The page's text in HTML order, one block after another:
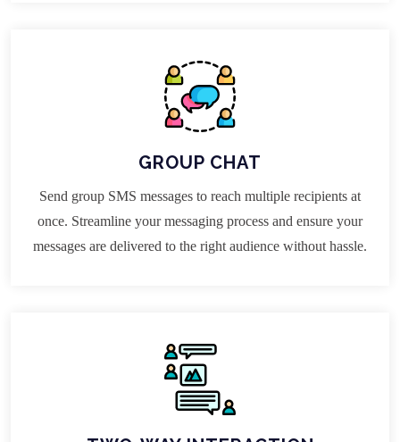
GROUP CHAT
Send group SMS messages to reach multiple recipients at
once. Streamline your messaging process and ensure your
messages are delivered to the right audience without hassle.